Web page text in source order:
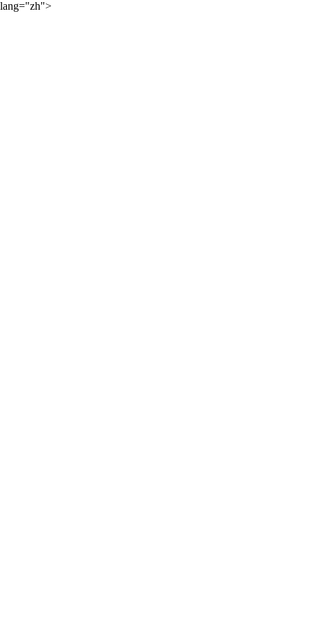
lang="zh">